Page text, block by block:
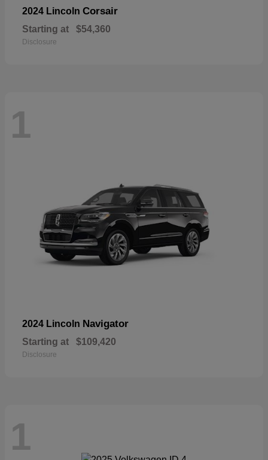
2024 Lincoln Corsair
Starting at $54,360
Disclosure
1
2024 Lincoln Navigator
Starting at $109,420
Disclosure
1